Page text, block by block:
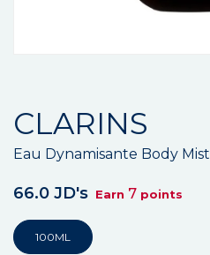
CLARINS
Eau Dynamisante Body Mist
66.0 JD's Earn 7 points
100ML